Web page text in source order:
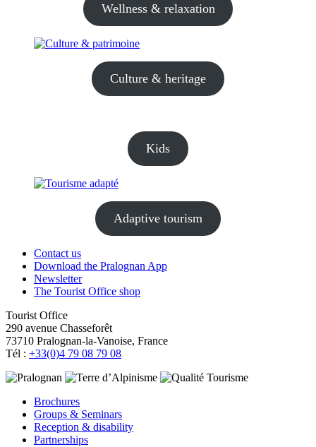
Wellness & relaxation
Culture & heritage
Kids
Adaptive tourism
Contact us
Download the Pralognan App
Newsletter
The Tourist Office shop
Tourist Office
290 avenue Chasseforêt
73710 Pralognan-la-Vanoise, France
Tél : +33(0)4 79 08 79 08
Brochures
Groups & Seminars
Reception & disability
Partnerships